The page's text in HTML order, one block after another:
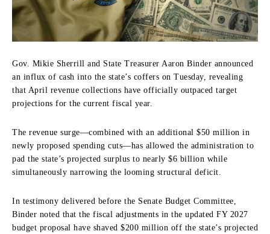
Gov. Mikie Sherrill and State Treasurer Aaron Binder announced
an influx of cash into the state’s coffers on Tuesday, revealing
that April revenue collections have officially outpaced target
projections for the current fiscal year.
The revenue surge—combined with an additional $50 million in
newly proposed spending cuts—has allowed the administration to
pad the state’s projected surplus to nearly $6 billion while
simultaneously narrowing the looming structural deficit.
In testimony delivered before the Senate Budget Committee,
Binder noted that the fiscal adjustments in the updated FY 2027
budget proposal have shaved $200 million off the state’s projected